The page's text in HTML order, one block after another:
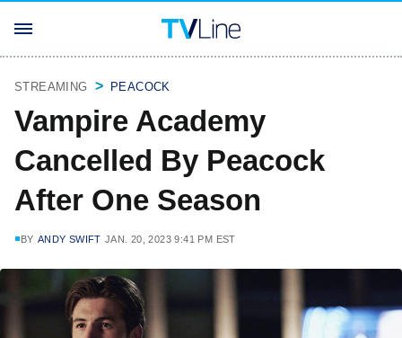
STREAMING PEACOCK
Vampire Academy
Cancelled By Peacock
After One Season
BY ANDY SWIFT JAN. 20, 2023 9:41 PM EST